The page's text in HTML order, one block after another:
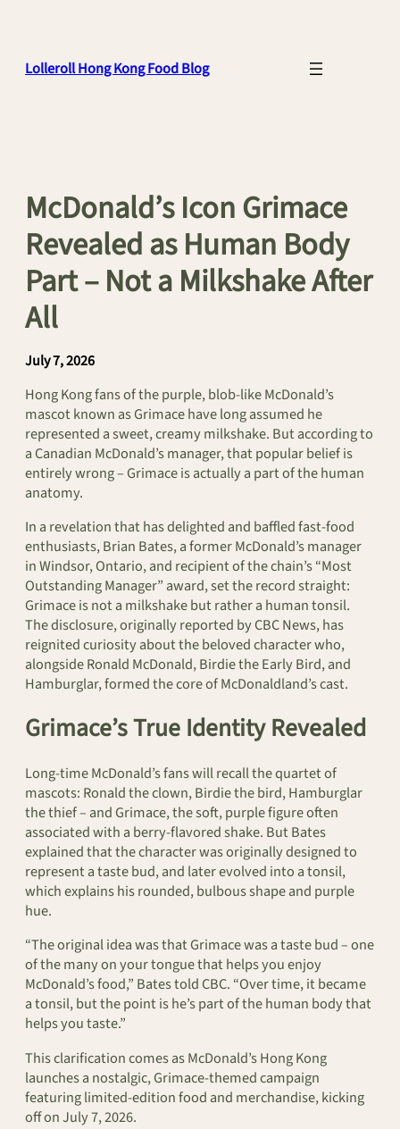
Lolleroll Hong Kong Food Blog
McDonald’s Icon Grimace
Revealed as Human Body
Part – Not a Milkshake After
All
July 7, 2026
Hong Kong fans of the purple, blob-like McDonald’s
mascot known as Grimace have long assumed he
represented a sweet, creamy milkshake. But according to
a Canadian McDonald’s manager, that popular belief is
entirely wrong – Grimace is actually a part of the human
anatomy.
In a revelation that has delighted and baffled fast-food
enthusiasts, Brian Bates, a former McDonald’s manager
in Windsor, Ontario, and recipient of the chain’s “Most
Outstanding Manager” award, set the record straight:
Grimace is not a milkshake but rather a human tonsil.
The disclosure, originally reported by CBC News, has
reignited curiosity about the beloved character who,
alongside Ronald McDonald, Birdie the Early Bird, and
Hamburglar, formed the core of McDonaldland’s cast.
Grimace’s True Identity Revealed
Long-time McDonald’s fans will recall the quartet of
mascots: Ronald the clown, Birdie the bird, Hamburglar
the thief – and Grimace, the soft, purple figure often
associated with a berry-flavored shake. But Bates
explained that the character was originally designed to
represent a taste bud, and later evolved into a tonsil,
which explains his rounded, bulbous shape and purple
hue.
“The original idea was that Grimace was a taste bud – one
of the many on your tongue that helps you enjoy
McDonald’s food,” Bates told CBC. “Over time, it became
a tonsil, but the point is he’s part of the human body that
helps you taste.”
This clarification comes as McDonald’s Hong Kong
launches a nostalgic, Grimace-themed campaign
featuring limited-edition food and merchandise, kicking
off on July 7, 2026.